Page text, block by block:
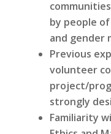
by people
and gender
Previous
volunteer
project/
strongly
Familiarity